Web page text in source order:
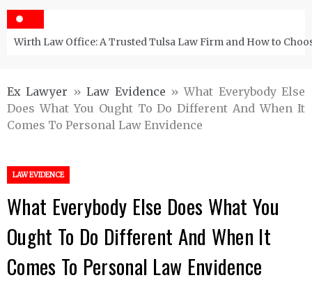
Wirth Law Office: A Trusted Tulsa Law Firm and How to
Ex Lawyer »Law Evidence »What Everybody Else
Does What You Ought To Do Different And When It
Comes To Personal Law Envidence
LAW EVIDENCE
What Everybody Else Does What You
Ought To Do Different And When It
Comes To Personal Law Envidence